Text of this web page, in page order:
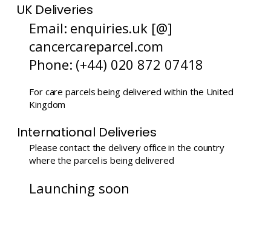
UK Deliveries
Email: enquiries.uk [@]
cancercareparcel.com
Phone: (+44) 020 872 07418
For care parcels being delivered within the United
Kingdom
International Deliveries
Please contact the delivery office in the country
where the parcel is being delivered
Launching soon